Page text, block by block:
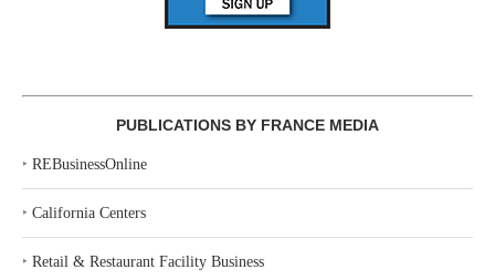
PUBLICATIONS BY FRANCE MEDIA
‣ REBusinessOnline
‣ California Centers
‣ Retail & Restaurant Facility Business